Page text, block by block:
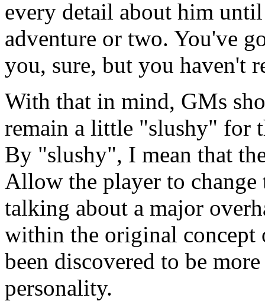
every detail about him
adventure or two. You've
you, sure, but you haven't
With that in mind, GMs
remain a little "slushy" for
By "slushy", I mean that
Allow the player to change
talking about a major
within the original concept
been discovered to be
personality.